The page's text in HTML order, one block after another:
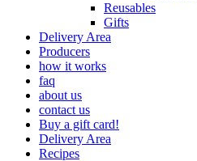
Reusables
Gifts
Delivery Area
Producers
how it works
faq
about us
contact us
Buy a gift card!
Delivery Area
Recipes